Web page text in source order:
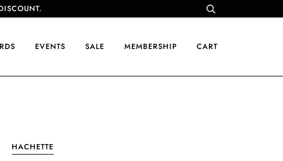
EVENTS SALE MEMBERSHIP CART
HACHETTE